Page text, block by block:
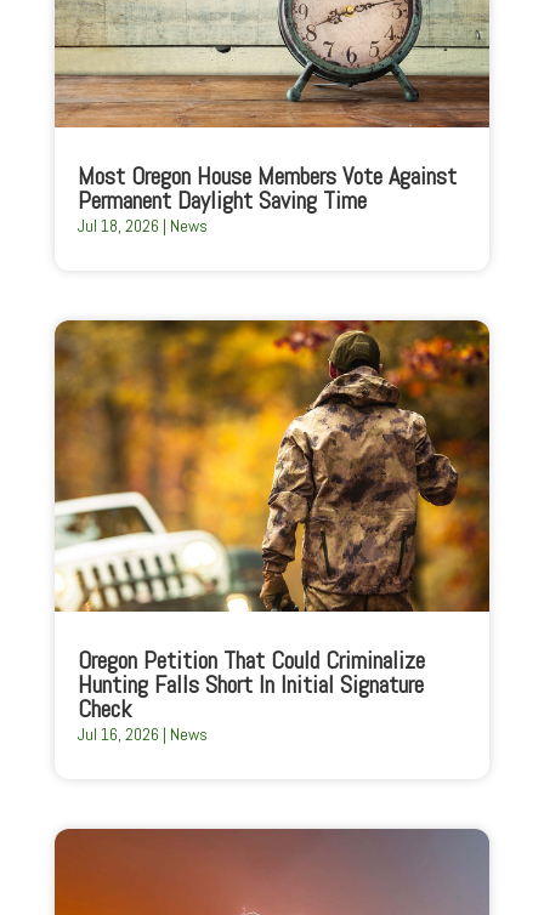
Most Oregon House Members Vote Against
Permanent Daylight Saving Time
Jul 18, 2026 | News
Oregon Petition That Could Criminalize
Hunting Falls Short In Initial Signature
Check
Jul 16, 2026 | News